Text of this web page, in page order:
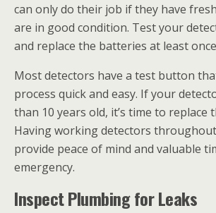
can only do their job if they have
are in good condition. Test your
and replace the batteries at least
Most detectors have a test button
process quick and easy. If your
than 10 years old, it’s time to replace
Having working detectors
provide peace of mind and valuable
emergency.
Inspect Plumbing for Leaks